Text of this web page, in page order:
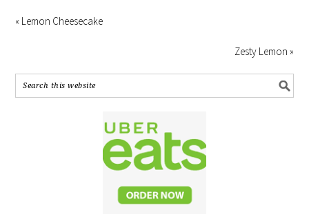
« Lemon Cheesecake
Zesty Lemon »